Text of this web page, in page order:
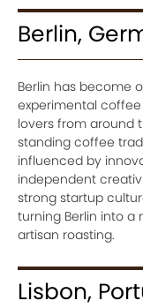
Berlin,
Berlin has become
experimental
lovers from around
standing coffee
influenced by
independent
strong startup
turning Berlin into
artisan roasting.
Lisbon,